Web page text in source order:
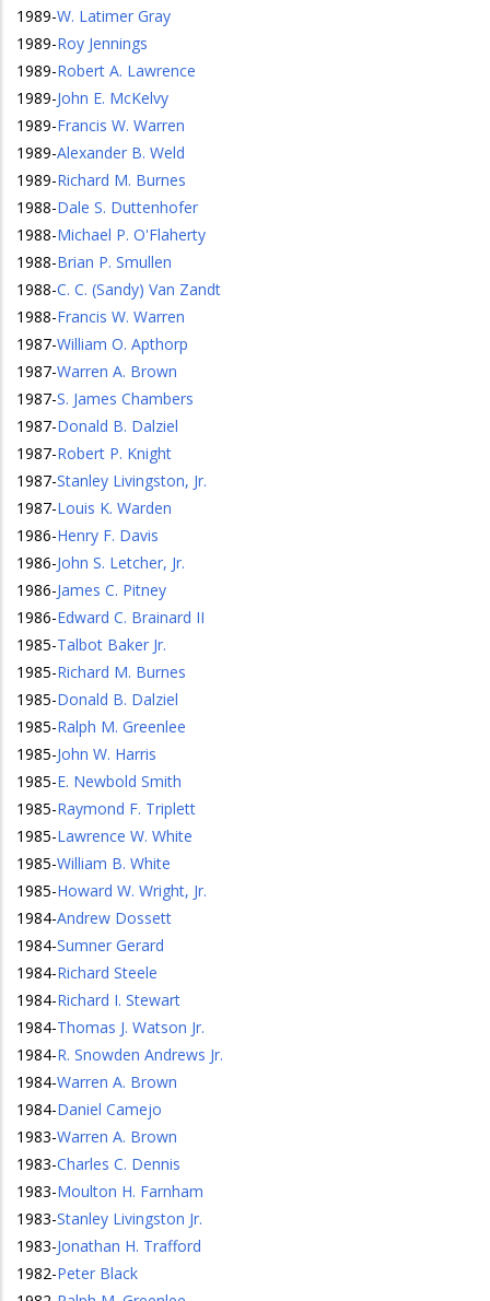
1989-W. Latimer Gray
1989-Roy Jennings
1989-Robert A. Lawrence
1989-John E. McKelvy
1989-Francis W. Warren
1989-Alexander B. Weld
1989-Richard M. Burnes
1988-Dale S. Duttenhofer
1988-Michael P. O'Flaherty
1988-Brian P. Smullen
1988-C. C. (Sandy) Van Zandt
1988-Francis W. Warren
1987-William O. Apthorp
1987-Warren A. Brown
1987-S. James Chambers
1987-Donald B. Dalziel
1987-Robert P. Knight
1987-Stanley Livingston, Jr.
1987-Louis K. Warden
1986-Henry F. Davis
1986-John S. Letcher, Jr.
1986-James C. Pitney
1986-Edward C. Brainard II
1985-Talbot Baker Jr.
1985-Richard M. Burnes
1985-Donald B. Dalziel
1985-Ralph M. Greenlee
1985-John W. Harris
1985-E. Newbold Smith
1985-Raymond F. Triplett
1985-Lawrence W. White
1985-William B. White
1985-Howard W. Wright, Jr.
1984-Andrew Dossett
1984-Sumner Gerard
1984-Richard Steele
1984-Richard I. Stewart
1984-Thomas J. Watson Jr.
1984-R. Snowden Andrews Jr.
1984-Warren A. Brown
1984-Daniel Camejo
1983-Warren A. Brown
1983-Charles C. Dennis
1983-Moulton H. Farnham
1983-Stanley Livingston Jr.
1983-Jonathan H. Trafford
1982-Peter Black